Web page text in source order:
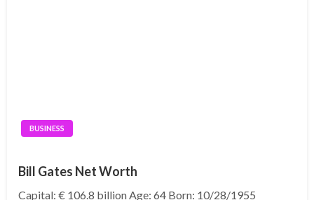
BUSINESS
Bill Gates Net Worth
Capital: € 106.8 billion Age: 64 Born: 10/28/1955